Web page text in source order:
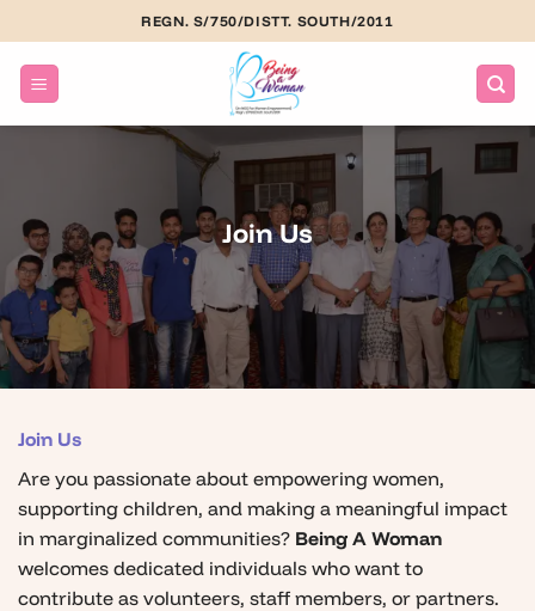
to
content
REGN. S/750/DISTT. SOUTH/2011
Join Us
Join Us
Are you passionate about empowering women,
supporting children, and making a meaningful impact
in marginalized communities? Being A Woman
welcomes dedicated individuals who want to
contribute as volunteers, staff members, or partners.